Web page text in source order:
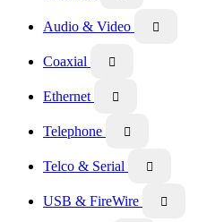
Audio & Video 
Coaxial 
Ethernet 
Telephone 
Telco & Serial 
USB & FireWire 